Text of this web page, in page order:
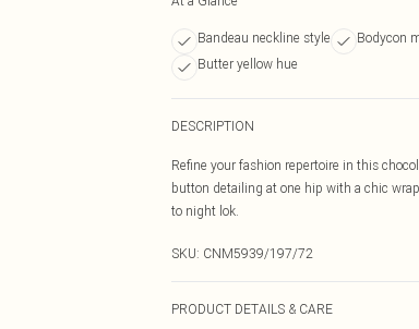
Bandeau neckline style Bodycon
Butter yellow hue
DESCRIPTION
Refine your fashion repertoire in this
button detailing at one hip with a chic
to night lok.
SKU: CNM5939/197/72
PRODUCT DETAILS & CARE